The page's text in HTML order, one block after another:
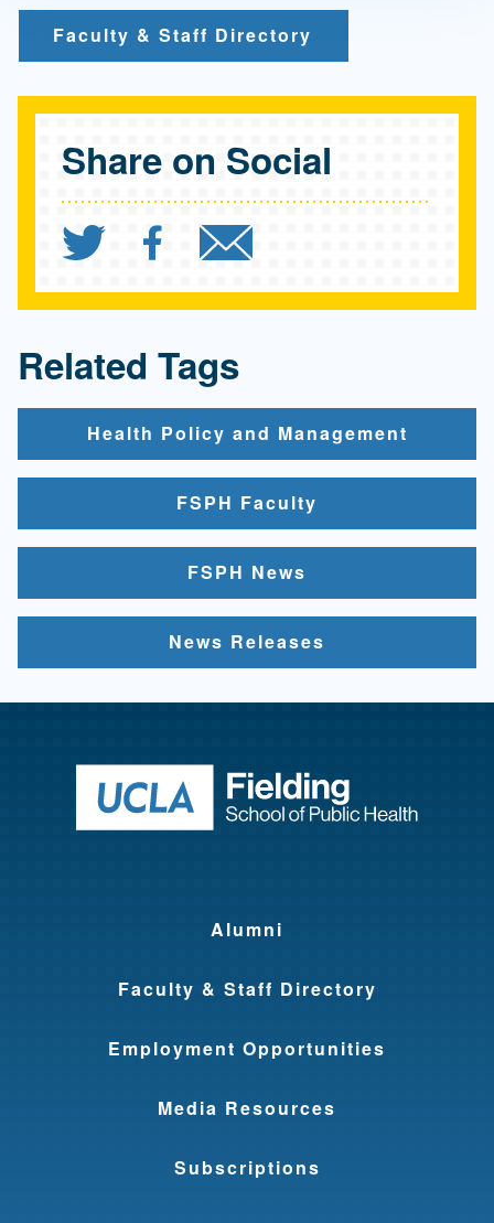
Faculty & Staff Directory
Share on Social
Share `Health
Share `Health
Send `Health
Related Tags
Health Policy and Management
FSPH Faculty
FSPH News
News Releases
Return to
Alumni
Faculty & Staff Directory
Employment Opportunities
Media Resources
Subscriptions